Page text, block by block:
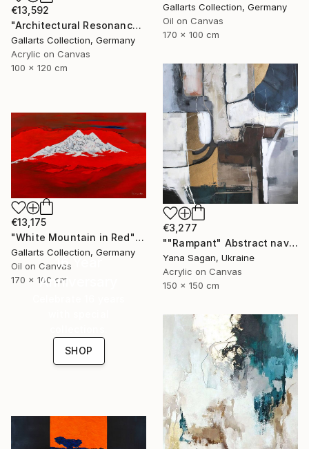
€13,592
"Architectural Resonance" Painting
Gallarts Collection, Germany
Acrylic on Canvas
100 x 120 cm
Gallarts Collection, Germany
Oil on Canvas
170 x 100 cm
€3,277
""Rampant" Abstract navy brown gray acrylic" Painting
Yana Sagan, Ukraine
Acrylic on Canvas
150 x 150 cm
€13,175
"White Mountain in Red" Painting
Gallarts Collection, Germany
Oil on Canvas
170 x 100 cm
16 Year
Anniversary
SHOP